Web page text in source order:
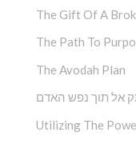
The Gift Of A
The Path To
The Avodah Plan
Utilizing The